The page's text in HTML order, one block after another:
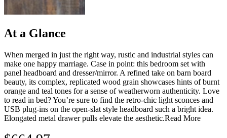
At a Glance
When merged in just the right way, rustic and industrial styles can
make one happy marriage. Case in point: this bedroom set with
panel headboard and dresser/mirror. A refined take on barn board
beauty, its complex, replicated wood grain showcases hints of burnt
orange and teal tones for a sense of weatherworn authenticity. Love
to read in bed? You’re sure to find the retro-chic light sconces and
USB plug-ins on the open-slat style headboard such a bright idea.
Elongated metal drawer pulls elevate the aesthetic.Read More